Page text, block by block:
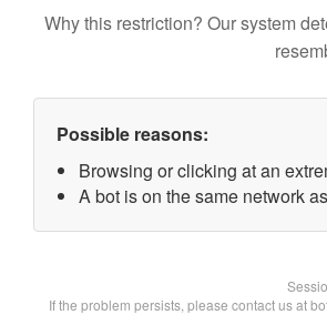
Why this restriction? Our system
Possible reasons:
Browsing or clicking at an
A bot is on the same network
If the problem persists, please contact us at